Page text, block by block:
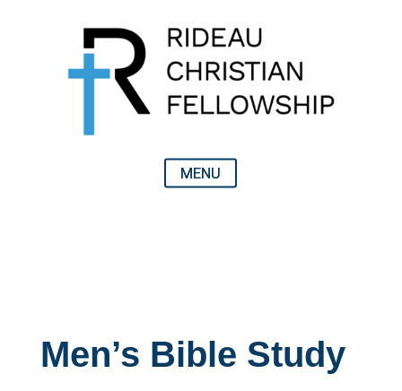
Men’s Bible Study